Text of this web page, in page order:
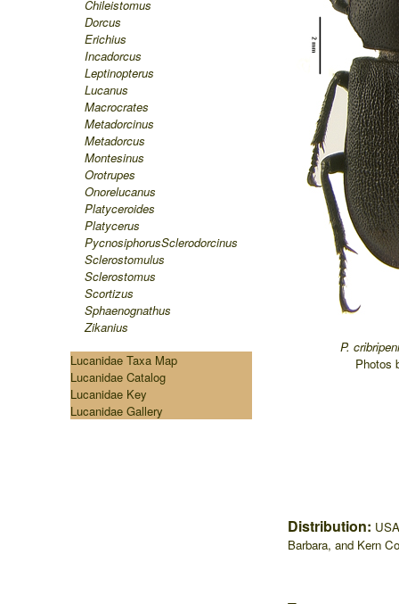
Chileistomus
Dorcus
Erichius
Incadorcus
Leptinopterus
Lucanus
Macrocrates
Metadorcinus
Metadorcus
Montesinus
Orotrupes
Onorelucanus
Platyceroides
Platycerus
PycnosiphorusSclerodorcinus
Sclerostomulus
Sclerostomus
Scortizus
Sphaenognathus
Zikanius
Lucanidae Taxa Map
Lucanidae Catalog
Lucanidae Key
Lucanidae Gallery
P.
Photos
Distribution:
Barbara, and Kern